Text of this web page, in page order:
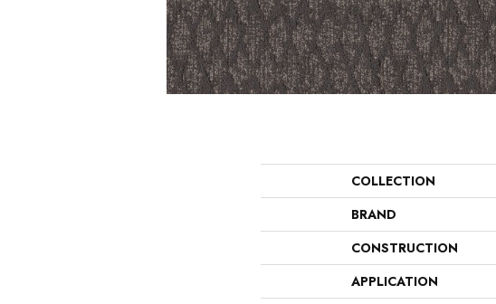
COLLECTION
BRAND
CONSTRUCTION
APPLICATION